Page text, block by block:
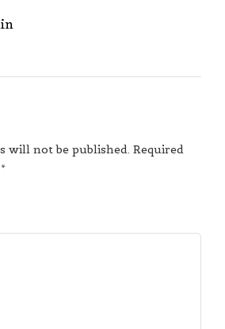
will not be published. Required
*